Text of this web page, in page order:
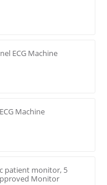
ECG Machine
Machine
patient monitor, 5
Monitor